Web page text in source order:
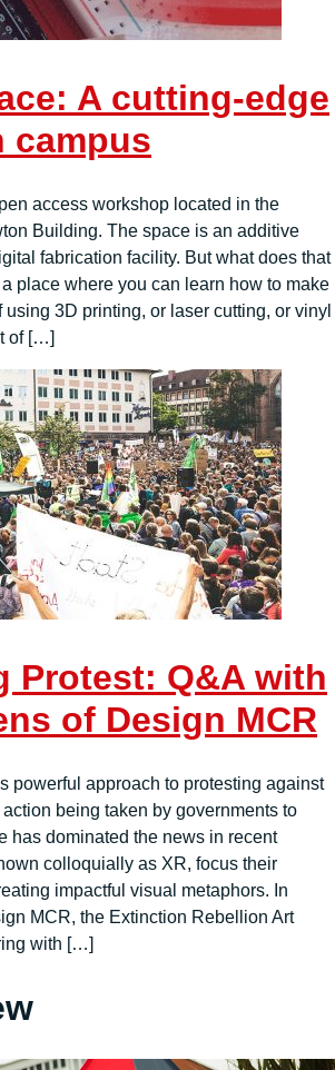
A cutting-edge
campus
access workshop located in the
Building. The space is an additive
fabrication facility. But what does that
place where you can learn how to make
3D printing, or laser cutting, or vinyl
of […]
Protest: Q&A with
of Design MCR
powerful approach to protesting against
being taken by governments to
has dominated the news in recent
colloquially as XR, focus their
impactful visual metaphors. In
MCR, the Extinction Rebellion Art
with […]